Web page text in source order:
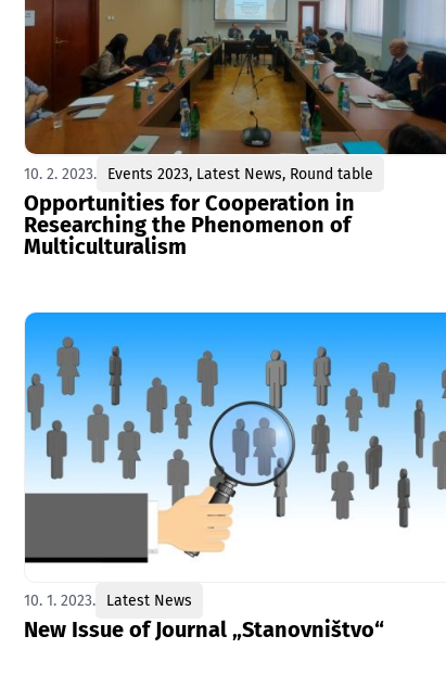
10. 2. 2023. Events 2023, Latest News, Round table
Opportunities for Cooperation in
Researching the Phenomenon of
Multiculturalism
10. 1. 2023. Latest News
New Issue of Journal „Stanovništvo“